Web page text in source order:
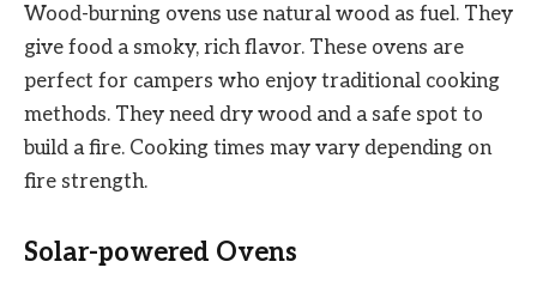
Wood-burning ovens use natural wood as fuel. They
give food a smoky, rich flavor. These ovens are
perfect for campers who enjoy traditional cooking
methods. They need dry wood and a safe spot to
build a fire. Cooking times may vary depending on
fire strength.
Solar-powered Ovens